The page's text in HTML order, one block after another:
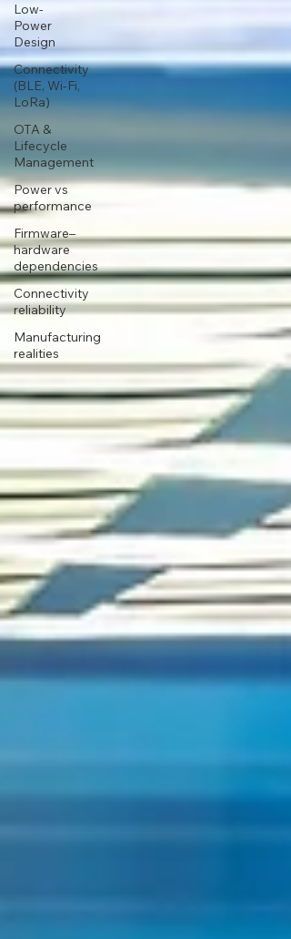
Low-
Power
Design
Connectivity
(BLE, Wi-Fi,
LoRa)
OTA &
Lifecycle
Management
Power vs
performance
Firmware–
hardware
dependencies
Connectivity
reliability
Manufacturing
realities